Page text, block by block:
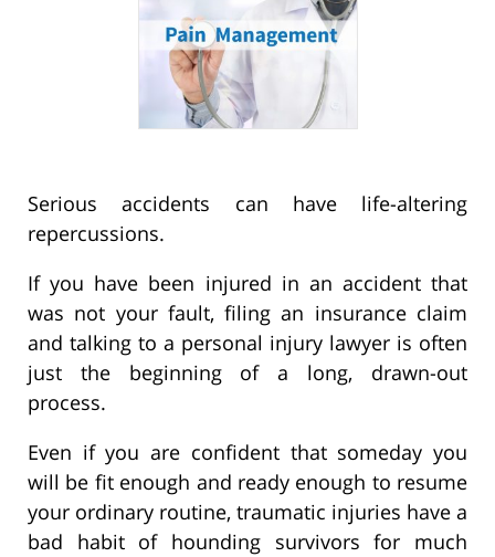
Serious accidents can have life-altering
repercussions.
If you have been injured in an accident that
was not your fault, filing an insurance claim
and talking to a personal injury lawyer is often
just the beginning of a long, drawn-out
process.
Even if you are confident that someday you
will be fit enough and ready enough to resume
your ordinary routine, traumatic injuries have a
bad habit of hounding survivors for much